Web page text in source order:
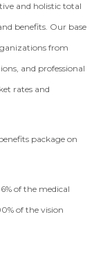
and holistic total
benefits. Our base
from
and professional
rates and
package on
of the medical
of the vision